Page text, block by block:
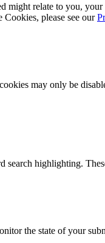
relate to you,
please see our
may only be
search highlighting.
the state of your